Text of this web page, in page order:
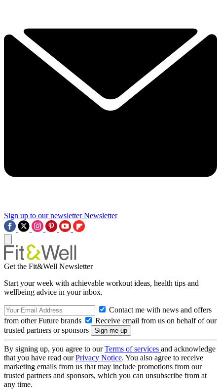
Sign up to our newsletter Newsletter
Get the Fit&Well Newsletter
Start your week with achievable workout ideas, health tips and
wellbeing advice in your inbox.
Contact me with news and offers
from other Future brands
Receive email from us on behalf of our
trusted partners or sponsors
By signing up, you agree to ourTerms of services and acknowledge
that you have read ourPrivacy Notice. You also agree to receive
marketing emails from us that may include promotions from our
trusted partners and sponsors, which you can unsubscribe from at
any time.